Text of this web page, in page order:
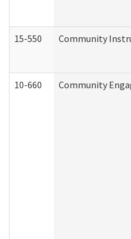
15-550 Community
10-660 Community